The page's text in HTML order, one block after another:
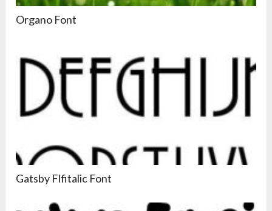
Organo Font
Gatsby Flfitalic Font